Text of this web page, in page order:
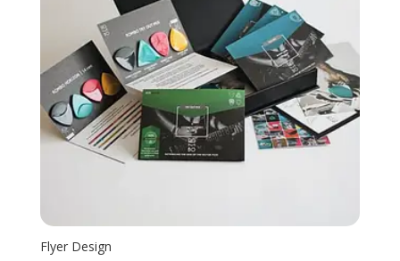
Flyer Design